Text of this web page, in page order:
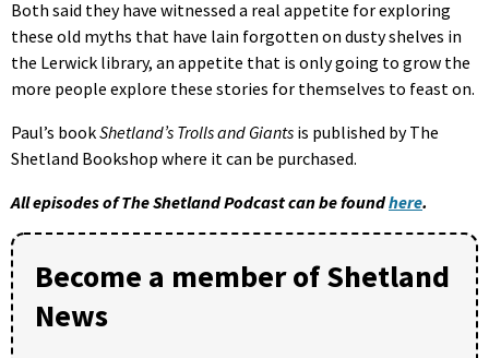
Both said they have witnessed a real appetite for exploring
these old myths that have lain forgotten on dusty shelves in
the Lerwick library, an appetite that is only going to grow the
more people explore these stories for themselves to feast on.
Paul’s bookShetland’s Trolls and Giants is published by The
Shetland Bookshop where it can be purchased.
All episodes of The Shetland Podcast can be foundhere.
Become a member of Shetland
News